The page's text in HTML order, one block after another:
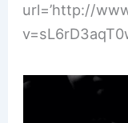
url=’http://